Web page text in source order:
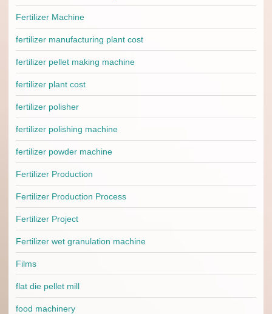
Fertilizer Machine
fertilizer manufacturing plant cost
fertilizer pellet making machine
fertilizer plant cost
fertilizer polisher
fertilizer polishing machine
fertilizer powder machine
Fertilizer Production
Fertilizer Production Process
Fertilizer Project
Fertilizer wet granulation machine
Films
flat die pellet mill
food machinery